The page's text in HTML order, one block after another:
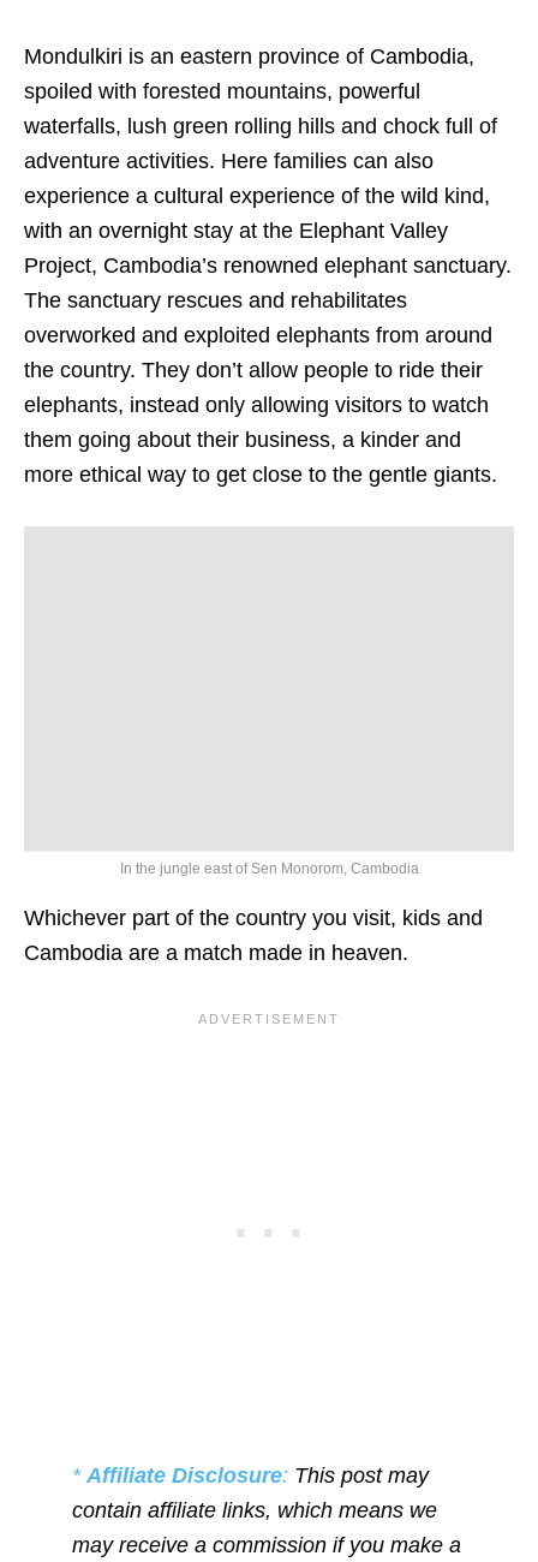
Mondulkiri is an eastern province of Cambodia,
spoiled with forested mountains, powerful
waterfalls, lush green rolling hills and chock full of
adventure activities. Here families can also
experience a cultural experience of the wild kind,
with an overnight stay at the Elephant Valley
Project, Cambodia’s renowned elephant sanctuary.
The sanctuary rescues and rehabilitates
overworked and exploited elephants from around
the country. They don’t allow people to ride their
elephants, instead only allowing visitors to watch
them going about their business, a kinder and
more ethical way to get close to the gentle giants.
In the jungle east of Sen Monorom, Cambodia
Whichever part of the country you visit, kids and
Cambodia are a match made in heaven.
* Affiliate Disclosure: This post may
contain affiliate links, which means we
may receive a commission if you make a